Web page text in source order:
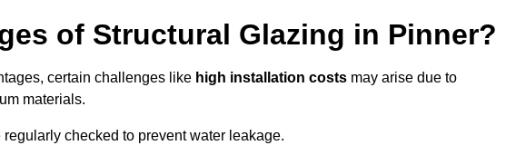
of Structural Glazing in Pinner?
certain challenges like high installation costs may arise due to
materials.
regularly checked to prevent water leakage.